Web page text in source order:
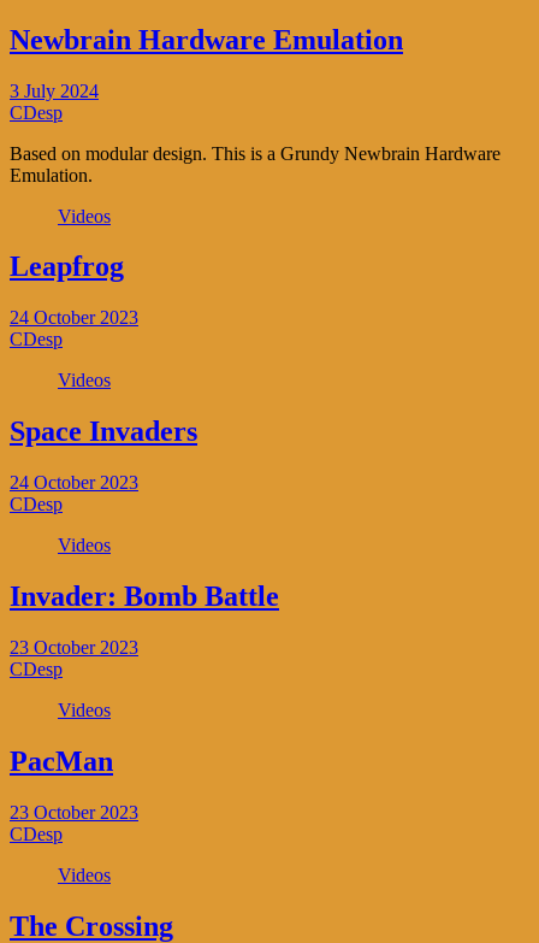
Newbrain Hardware Emulation
3 July 2024
CDesp
Based on modular design. This is a Grundy Newbrain Hardware
Emulation.
Videos
Leapfrog
24 October 2023
CDesp
Videos
Space Invaders
24 October 2023
CDesp
Videos
Invader: Bomb Battle
23 October 2023
CDesp
Videos
PacMan
23 October 2023
CDesp
Videos
The Crossing